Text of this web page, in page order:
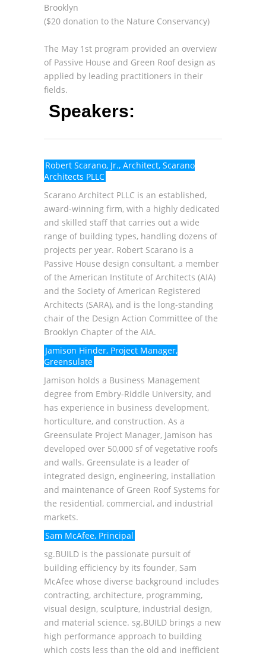
Brooklyn
($20 donation to the Nature Conservancy)
The May 1st program provided an overview
of Passive House and Green Roof design as
applied by leading practitioners in their
fields.
Speakers:
Robert Scarano, Jr., Architect, Scarano
Architects PLLC
Scarano Architect PLLC is an established,
award-winning firm, with a highly dedicated
and skilled staff that carries out a wide
range of building types, handling dozens of
projects per year. Robert Scarano is a
Passive House design consultant, a member
of the American Institute of Architects (AIA)
and the Society of American Registered
Architects (SARA), and is the long-standing
chair of the Design Action Committee of the
Brooklyn Chapter of the AIA.
Jamison Hinder, Project Manager,
Greensulate
Jamison holds a Business Management
degree from Embry-Riddle University, and
has experience in business development,
horticulture, and construction. As a
Greensulate Project Manager, Jamison has
developed over 50,000 sf of vegetative roofs
and walls. Greensulate is a leader of
integrated design, engineering, installation
and maintenance of Green Roof Systems for
the residential, commercial, and industrial
markets.
Sam McAfee, Principal
sg.BUILD is the passionate pursuit of
building efficiency by its founder, Sam
McAfee whose diverse background includes
contracting, architecture, programming,
visual design, sculpture, industrial design,
and material science. sg.BUILD brings a new
high performance approach to building
which costs less than the old and inefficient